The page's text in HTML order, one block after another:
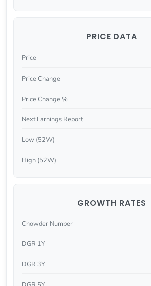
PRICE DATA
Price
Price Change
Price Change %
Next Earnings Report
Low (52W)
High (52W)
GROWTH RATES
Chowder Number
DGR 1Y
DGR 3Y